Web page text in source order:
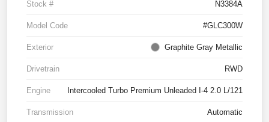
Stock # N3384A
Model Code #GLC300W
Exterior Graphite Gray Metallic
Drivetrain RWD
Engine Intercooled Turbo Premium Unleaded I-4 2.0 L/121
Transmission Automatic